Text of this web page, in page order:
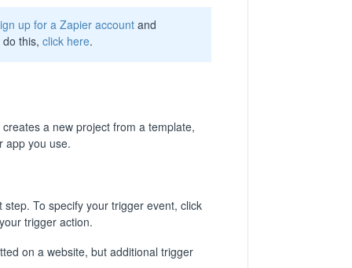
up for a Zapier accountand
this, click here.
a new project from a template,
app you use.
To specify your trigger event, click
trigger action.
on a website, but additional trigger